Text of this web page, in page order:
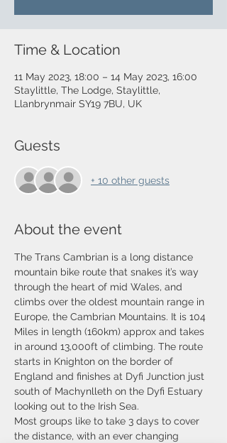
Time & Location
11 May 2023, 18:00 – 14 May 2023, 16:00
Staylittle, The Lodge, Staylittle,
Llanbrynmair SY19 7BU, UK
Guests
+ 10 other guests
About the event
The Trans Cambrian is a long distance
mountain bike route that snakes it’s way
through the heart of mid Wales, and
climbs over the oldest mountain range in
Europe, the Cambrian Mountains. It is 104
Miles in length (160km) approx and takes
in around 13,000ft of climbing. The route
starts in Knighton on the border of
England and finishes at Dyfi Junction just
south of Machynlleth on the Dyfi Estuary
looking out to the Irish Sea.
Most groups like to take 3 days to cover
the distance, with an ever changing